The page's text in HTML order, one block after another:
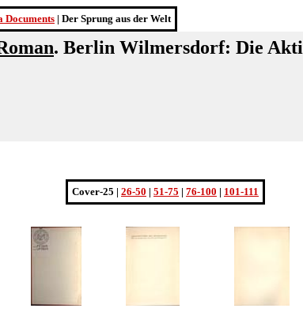
Documents | Der Sprung aus der Welt
. Berlin Wilmersdorf: Die
Cover-25 | 26-50 | 51-75 | 76-100 | 101-111